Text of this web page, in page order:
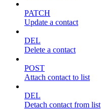
PATCH
Update a contact
DEL
Delete a contact
POST
Attach contact to list
DEL
Detach contact from list